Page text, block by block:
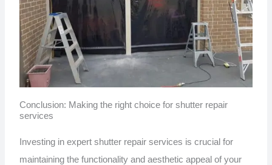
Conclusion: Making the right choice for shutter repair
services
Investing in expert shutter repair services is crucial for
maintaining the functionality and aesthetic appeal of your